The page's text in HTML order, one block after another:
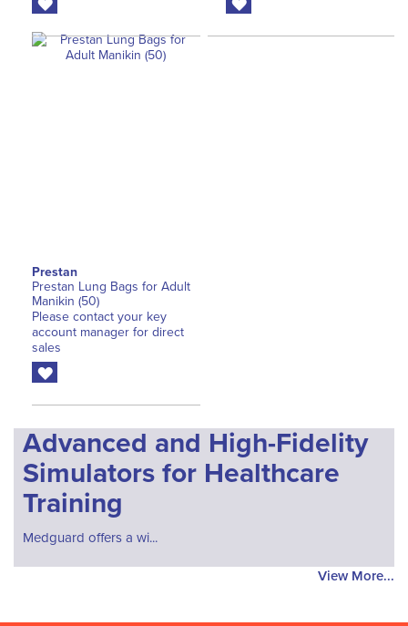
Prestan
Prestan Lung Bags for Adult
Manikin (50)
Please contact your key
account manager for direct
sales
Advanced and High-Fidelity
Simulators for Healthcare
Training
Medguard offers a wi...
View More...